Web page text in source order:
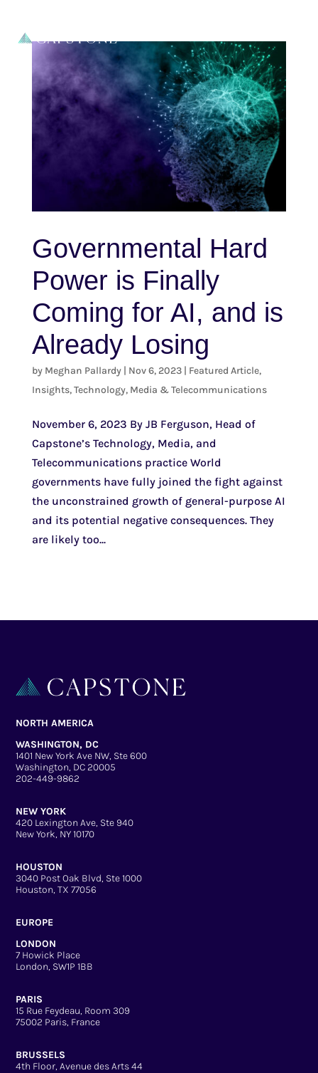
Governmental Hard
Power is Finally
Coming for AI, and is
Already Losing
by Meghan Pallardy| Nov 6, 2023| Featured Article,
Insights,Technology, Media & Telecommunications
November 6, 2023 By JB Ferguson, Head of
Capstone’s Technology, Media, and
Telecommunications practice World
governments have fully joined the fight against
the unconstrained growth of general-purpose AI
and its potential negative consequences. They
are likely too...
NORTH AMERICA
WASHINGTON, DC
1401 New York Ave NW, Ste 600
Washington, DC 20005
202-449-9862
NEW YORK
420 Lexington Ave, Ste 940
New York, NY 10170
HOUSTON
3040 Post Oak Blvd, Ste 1000
Houston, TX 77056
EUROPE
LONDON
7 Howick Place
London, SW1P 1BB
PARIS
15 Rue Feydeau, Room 309
75002 Paris, France
BRUSSELS
4th Floor, Avenue des Arts 44